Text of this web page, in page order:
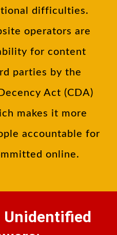
difficulties.
operators are
for content
parties by the
Act (CDA)
makes it more
accountable for
online.
Unidentified